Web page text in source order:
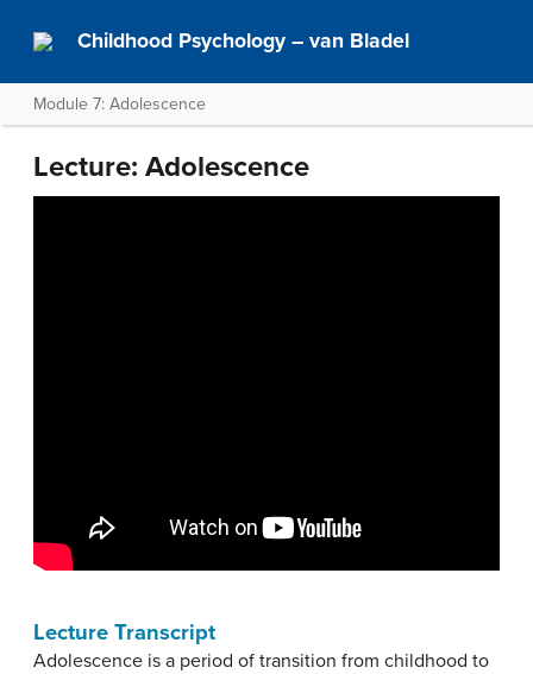
Childhood Psychology – van Bladel
Module 7: Adolescence
Lecture: Adolescence
Lecture Transcript
Adolescence is a period of transition from childhood to